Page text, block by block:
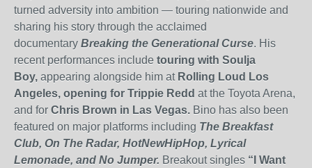
turned adversity into ambition — touring nationwide and
sharing his story through the acclaimed
documentary Breaking the Generational Curse. His
recent performances include touring with Soulja
Boy, appearing alongside him atRolling Loud Los
Angeles, opening for Trippie Redd at the Toyota Arena,
and for Chris Brown in Las Vegas. Bino has also been
featured on major platforms including The Breakfast
Club, On The Radar, HotNewHipHop, Lyrical
Lemonade, and No Jumper. Breakout singles “I Want